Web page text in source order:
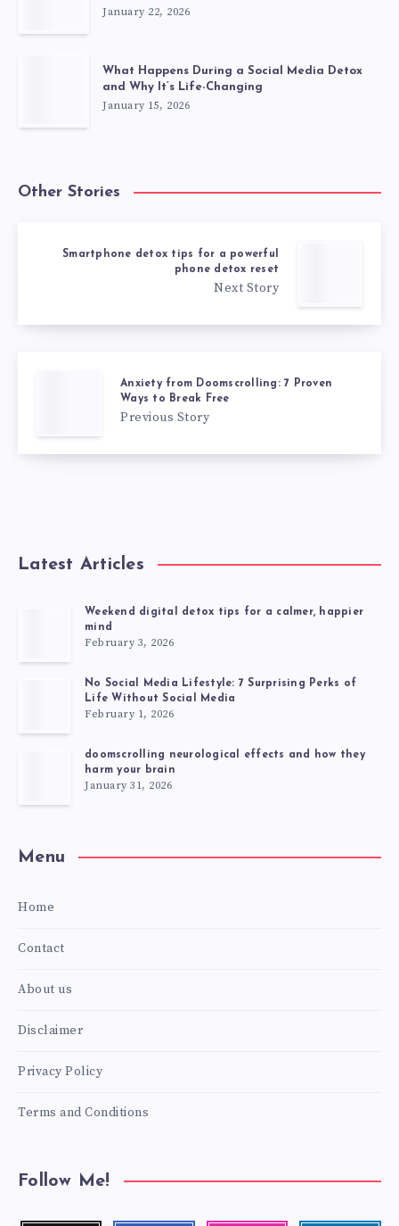
January 22, 2026
What Happens During a Social Media Detox
and Why It’s Life-Changing
January 15, 2026
Other Stories
Smartphone detox tips for a powerful
phone detox reset
Next Story
Anxiety from Doomscrolling: 7 Proven
Ways to Break Free
Previous Story
Latest Articles
Weekend digital detox tips for a calmer, happier
mind
February 3, 2026
No Social Media Lifestyle: 7 Surprising Perks of
Life Without Social Media
February 1, 2026
doomscrolling neurological effects and how they
harm your brain
January 31, 2026
Menu
Home
Contact
About us
Disclaimer
Privacy Policy
Terms and Conditions
Follow Me!